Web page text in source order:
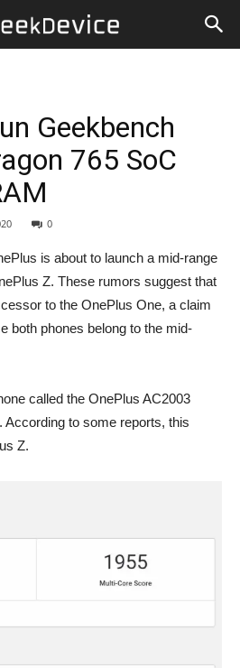
Geekbench
765 SoC
0
is about to launch a mid-range
Z. These rumors suggest that
to the OnePlus One, a claim
both phones belong to the mid-
called the OnePlus AC2003
According to some reports, this
Z.